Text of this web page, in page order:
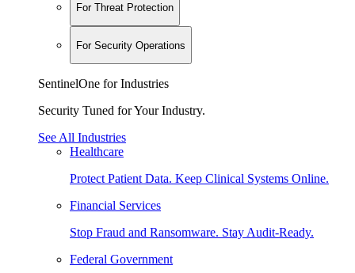
For Threat Protection
For Security Operations
SentinelOne for Industries
Security Tuned for Your Industry.
See All Industries
Healthcare
Protect Patient Data. Keep Clinical Systems Online.
Financial Services
Stop Fraud and Ransomware. Stay Audit-Ready.
Federal Government